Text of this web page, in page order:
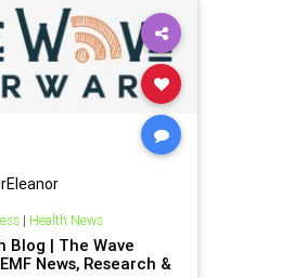
| Health News
Blog | The Wave
News, Research &